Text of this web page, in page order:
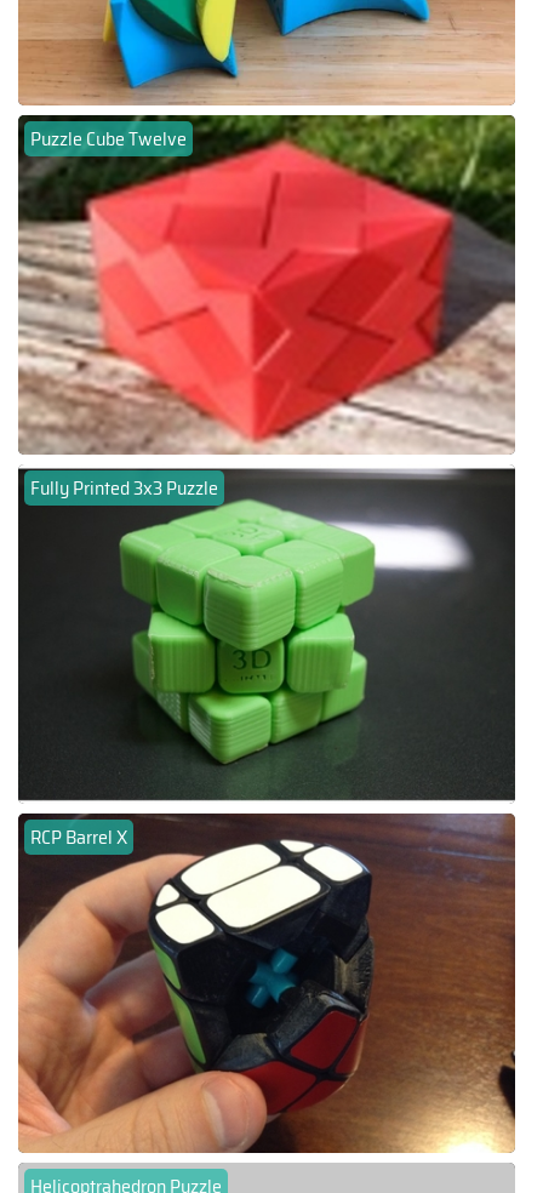
Puzzle Cube Twelve
Fully Printed 3x3 Puzzle
RCP Barrel X
Helicoptrahedron Puzzle